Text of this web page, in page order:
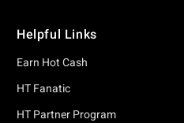
Helpful Links
Earn Hot Cash
HT Fanatic
HT Partner Program